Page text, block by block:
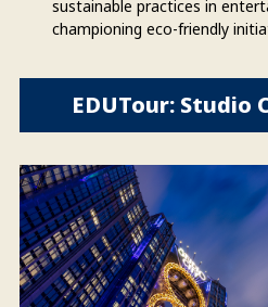
sustainable practices in
championing eco-friendly
EDUTour: Studio